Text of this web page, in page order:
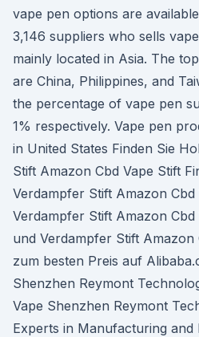
vape pen options are
3,146 suppliers who sells
mainly located in Asia. The
are China, Philippines, and
the percentage of vape pen
1% respectively. Vape pen
in United States Finden Sie
Stift Amazon Cbd Vape Stift
Verdampfer Stift Amazon
Verdampfer Stift Amazon
und Verdampfer Stift Amazon
zum besten Preis auf
Shenzhen Reymont
Vape Shenzhen Reymont
Experts in Manufacturing and